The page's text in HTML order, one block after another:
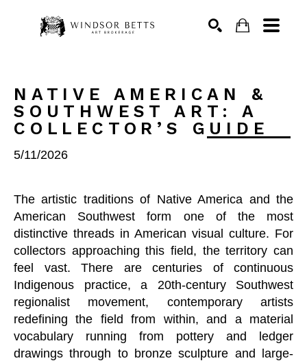
NATIVE AMERICAN &
SOUTHWEST ART: A
COLLECTOR’S GUIDE
5/11/2026
The artistic traditions of Native America and the
American Southwest form one of the most
distinctive threads in American visual culture. For
collectors approaching this field, the territory can
feel vast. There are centuries of continuous
Indigenous practice, a 20th-century Southwest
regionalist movement, contemporary artists
redefining the field from within, and a material
vocabulary running from pottery and ledger
drawings through to bronze sculpture and large-